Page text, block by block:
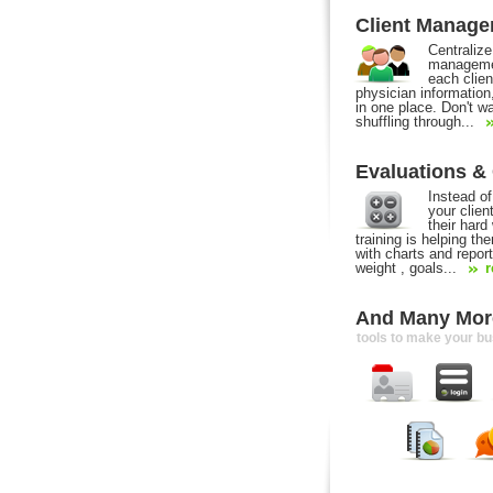
Client
each
physician
in one place. Don't
shuffling through...
Evaluations &
Instead
your
their hard
training is helping
with charts and
weight , goals...
And Many
tools to make your